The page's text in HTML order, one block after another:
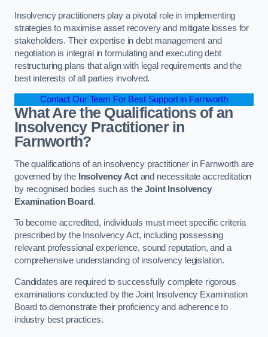
Insolvency practitioners play a pivotal role in implementing
strategies to maximise asset recovery and mitigate losses for
stakeholders. Their expertise in debt management and
negotiation is integral in formulating and executing debt
restructuring plans that align with legal requirements and the
best interests of all parties involved.
Contact Our Team For Best Support in Farnworth
What Are the Qualifications of an
Insolvency Practitioner in
Farnworth?
The qualifications of an insolvency practitioner in Farnworth are
governed by the Insolvency Actand necessitate accreditation
by recognised bodies such as theJoint Insolvency
Examination Board .
To become accredited, individuals must meet specific criteria
prescribed by the Insolvency Act, including possessing
relevant professional experience, sound reputation, and a
comprehensive understanding of insolvency legislation.
Candidates are required to successfully complete rigorous
examinations conducted by the Joint Insolvency Examination
Board to demonstrate their proficiency and adherence to
industry best practices.